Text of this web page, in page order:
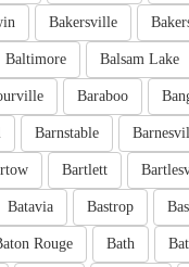
Bakersville
Balsam Lake
Baltimore
Baraboo
Barnstable
Bartlett
Bastrop
Batavia
Bath
Rouge